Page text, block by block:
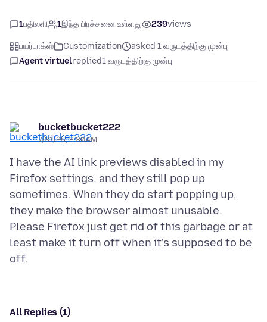
1பதிலளி 1இந்த பிரச்சனை உள்ளது 239views
பயர்பாக்ஸ் Customization
asked 1 வருடத்திற்கு முன்பு
Agent virtuelreplied1 வருடத்திற்கு முன்பு
bucketbucket222
7/31/25, 8:30 AM
I have the AI link previews disabled in my
Firefox settings, and they still pop up
sometimes. When they do start popping up,
they make the browser almost unusable.
Please Firefox just get rid of this garbage or at
least make it turn off when it's supposed to be
All Replies (1)